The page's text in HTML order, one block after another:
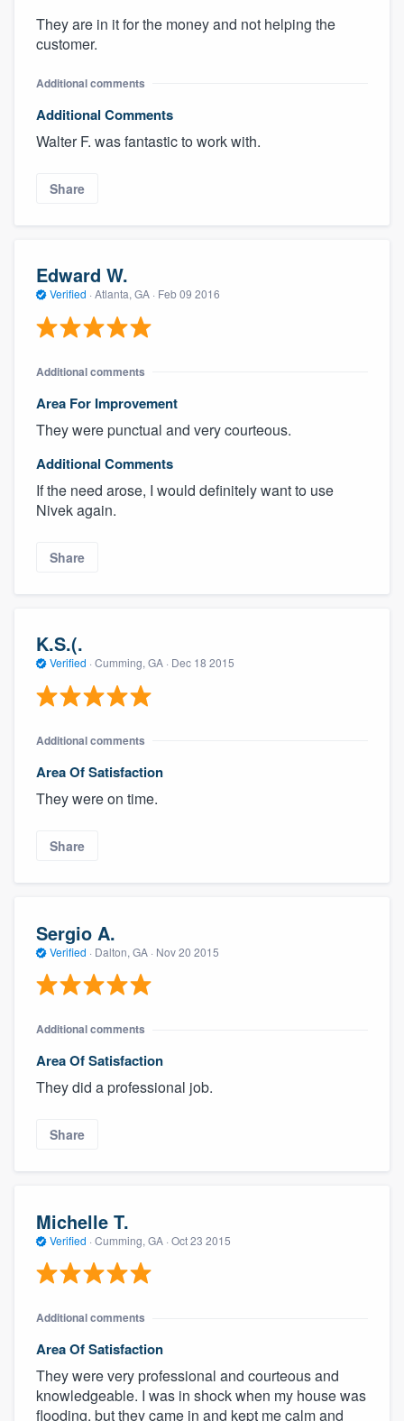
They are in it for the money and not helping the
customer.
Additional comments
Additional Comments
Walter F. was fantastic to work with.
Share
Edward W.
Verified · Atlanta, GA · Feb 09 2016
Additional comments
Area For Improvement
They were punctual and very courteous.
Additional Comments
If the need arose, I would definitely want to use
Nivek again.
Share
K.S.(.
Verified · Cumming, GA · Dec 18 2015
Additional comments
Area Of Satisfaction
They were on time.
Share
Sergio A.
Verified · Dalton, GA · Nov 20 2015
Additional comments
Area Of Satisfaction
They did a professional job.
Share
Michelle T.
Verified · Cumming, GA · Oct 23 2015
Additional comments
Area Of Satisfaction
They were very professional and courteous and
knowledgeable. I was in shock when my house was
flooding, but they came in and kept me calm and